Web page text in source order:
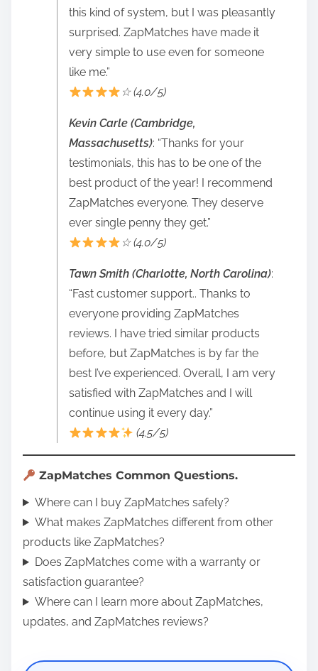
this kind of system, but I was pleasantly
surprised. ZapMatches have made it
very simple to use even for someone
like me.”
☆ (4.0/5)
Kevin Carle (Cambridge,
Massachusetts): “Thanks for your
testimonials, this has to be one of the
best product of the year! I recommend
ZapMatches everyone. They deserve
ever single penny they get.”
☆ (4.0/5)
Tawn Smith (Charlotte, North Carolina):
“Fast customer support.. Thanks to
everyone providing ZapMatches
reviews. I have tried similar products
before, but ZapMatches is by far the
best I’ve experienced. Overall, I am very
satisfied with ZapMatches and I will
continue using it every day.”
(4.5/5)
ZapMatches Common Questions.
Where can I buy ZapMatches safely?
What makes ZapMatches different from other
products like ZapMatches?
Does ZapMatches come with a warranty or
satisfaction guarantee?
Where can I learn more about ZapMatches,
updates, and ZapMatches reviews?